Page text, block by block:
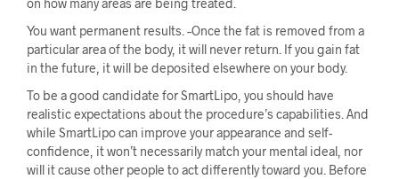
You want permanent results. –Once the fat is removed from a
particular area of the body, it will never return. If you gain fat
in the future, it will be deposited elsewhere on your body.
To be a good candidate for SmartLipo, you should have
realistic expectations about the procedure’s capabilities. And
while SmartLipo can improve your appearance and self-
confidence, it won’t necessarily match your mental ideal, nor
will it cause other people to act differently toward you. Before